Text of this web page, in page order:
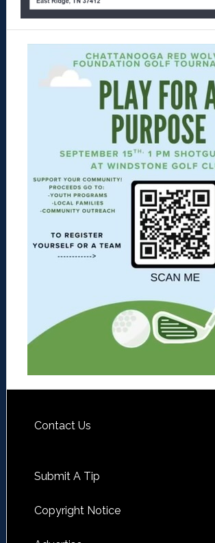
Contact Us
Submit A Tip
Copyright Notice